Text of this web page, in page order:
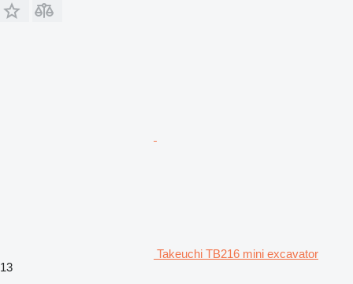
Takeuchi TB216 mini excavator
13